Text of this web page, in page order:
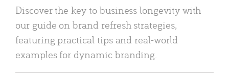
Discover the key to business longevity with
our guide on brand refresh strategies,
featuring practical tips and real-world
examples for dynamic branding.